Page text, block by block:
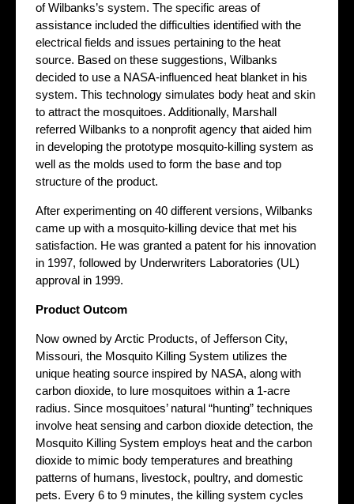
of Wilbanks’s system. The specific areas of
assistance included the difficulties identified with the
electrical fields and issues pertaining to the heat
source. Based on these suggestions, Wilbanks
decided to use a NASA-influenced heat blanket in his
system. This technology simulates body heat and skin
to attract the mosquitoes. Additionally, Marshall
referred Wilbanks to a nonprofit agency that aided him
in developing the prototype mosquito-killing system as
well as the molds used to form the base and top
structure of the product.
After experimenting on 40 different versions, Wilbanks
came up with a mosquito-killing device that met his
satisfaction. He was granted a patent for his innovation
in 1997, followed by Underwriters Laboratories (UL)
approval in 1999.
Product Outcom
Now owned by Arctic Products, of Jefferson City,
Missouri, the Mosquito Killing System utilizes the
unique heating source inspired by NASA, along with
carbon dioxide, to lure mosquitoes within a 1-acre
radius. Since mosquitoes’ natural “hunting” techniques
involve heat sensing and carbon dioxide detection, the
Mosquito Killing System employs heat and the carbon
dioxide to mimic body temperatures and breathing
patterns of humans, livestock, poultry, and domestic
pets. Every 6 to 9 minutes, the killing system cycles